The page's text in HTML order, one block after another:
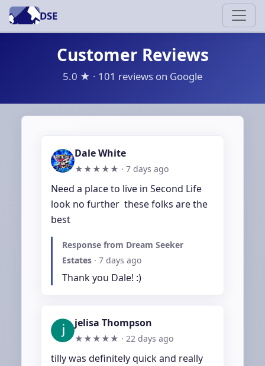
DSE
Customer Reviews
5.0 ★ · 101 reviews on Google
Dale White
★★★★★ · 7 days ago
Need a place to live in Second Life
look no further  these folks are the
best
Response from Dream Seeker
Estates · 7 days ago
Thank you Dale! :)
jelisa Thompson
★★★★★ · 22 days ago
tilly was definitely quick and really